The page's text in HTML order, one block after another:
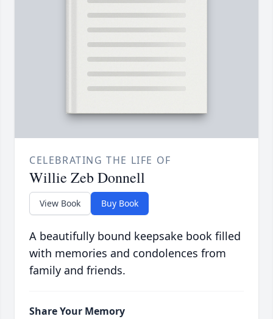
CELEBRATING THE LIFE OF
Willie Zeb Donnell
View Book Buy Book
A beautifully bound keepsake book filled
with memories and condolences from
family and friends.
Share Your Memory